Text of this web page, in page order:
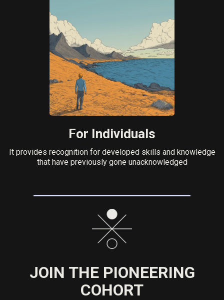
For Individuals
It provides recognition for developed skills and knowledge
that have previously gone unacknowledged
JOIN THE PIONEERING
COHORT